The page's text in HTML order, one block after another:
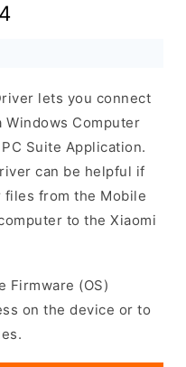
lets you connect
Windows Computer
Suite Application.
can be helpful if
files from the Mobile
to the Xiaomi
Firmware (OS)
on the device or to